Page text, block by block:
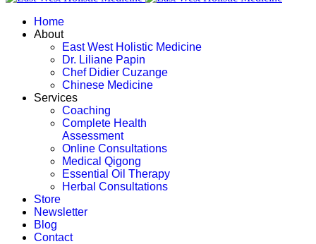
Home
About
East West Holistic Medicine
Dr. Liliane Papin
Chef Didier Cuzange
Chinese Medicine
Services
Coaching
Complete Health
Assessment
Online Consultations
Medical Qigong
Essential Oil Therapy
Herbal Consultations
Store
Newsletter
Blog
Contact